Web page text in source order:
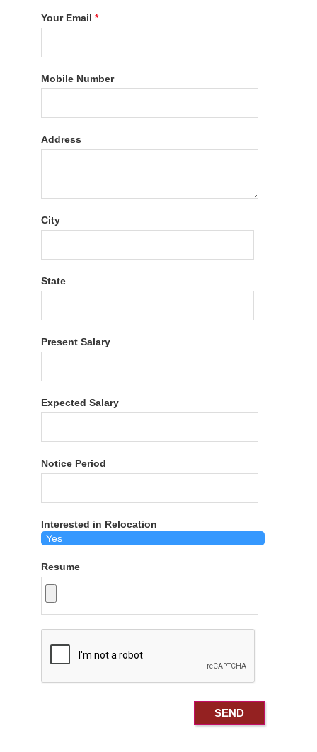
Your Email*
Mobile Number
Address
City
State
Present Salary
Expected Salary
Notice Period
Interested in Relocation
Resume